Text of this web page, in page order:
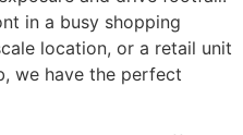
in a busy shopping
location, or a retail unit
we have the perfect